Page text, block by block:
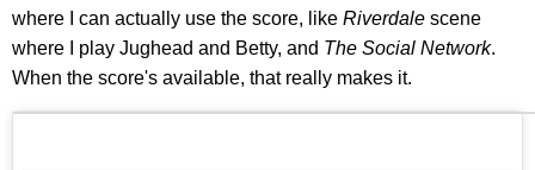
where I can actually use the score, like Riverdale scene
where I play Jughead and Betty, and The Social Network.
When the score's available, that really makes it.